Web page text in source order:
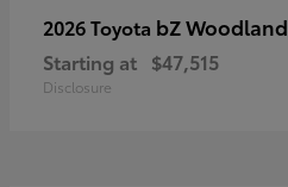
2026 Toyota bZ Woodland
Starting at $47,515
Disclosure